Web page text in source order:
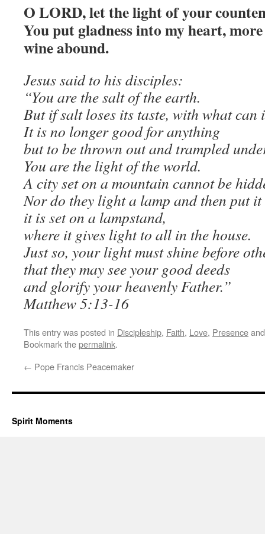
O LORD, let the light of your
You put gladness into my heart,
wine abound.
Jesus said to his disciples:
“You are the salt of the earth.
But if salt loses its taste, with what can
It is no longer good for anything
but to be thrown out and trampled
You are the light of the world.
A city set on a mountain cannot be
Nor do they light a lamp and then put
it is set on a lampstand,
where it gives light to all in the house.
Just so, your light must shine before
that they may see your good deeds
and glorify your heavenly Father.”
Matthew 5:13-16
This entry was posted in Discipleship, Faith, Love, Presence
Bookmark thepermalink.
← Pope Francis Peacemaker
Spirit Moments